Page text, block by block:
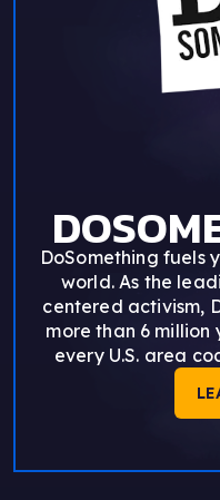
DoSomething fuels
world. As the
centered activism,
more than 6 million
every U.S. area